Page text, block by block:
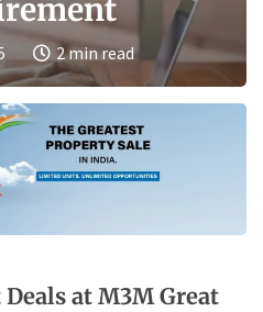
2 min read
at M3M Great